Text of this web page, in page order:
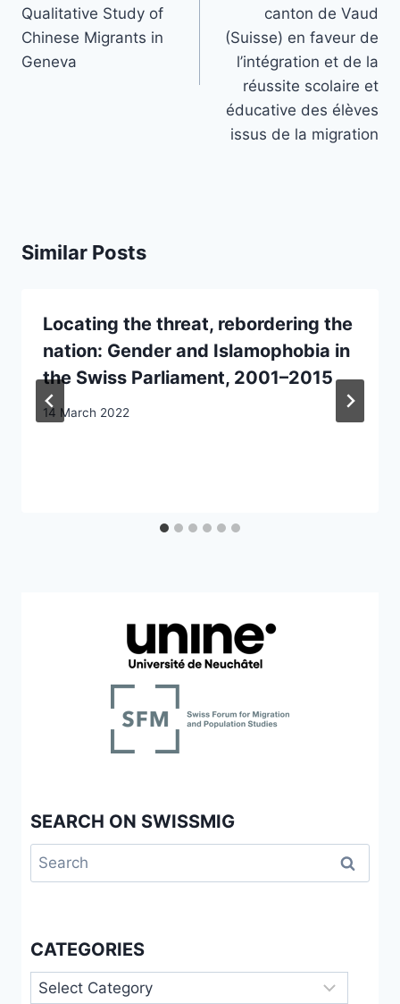
Qualitative Study of
Chinese Migrants in
Geneva
canton de Vaud
(Suisse) en faveur de
l’intégration et de la
réussite scolaire et
éducative des élèves
issus de la migration
Similar Posts
Locating the threat, rebordering the
nation: Gender and Islamophobia in
the Swiss Parliament, 2001–2015
14 March 2022
SEARCH ON SWISSMIG
Search
for:
CATEGORIES
Categories